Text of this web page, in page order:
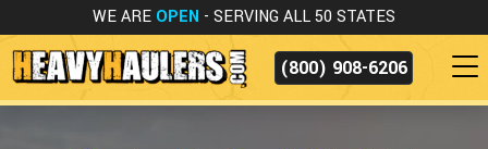
WE ARE OPEN - SERVING ALL 50 STATES
(800) 908-6206